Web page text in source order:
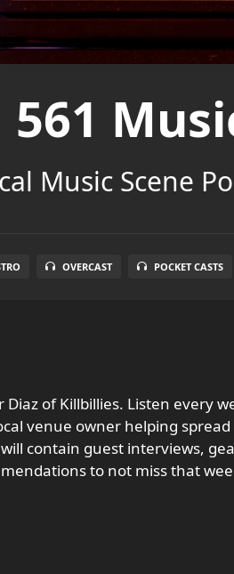
561
Music Scene
OVERCAST POCKET CASTS
of Killbillies. Listen every
venue owner helping
contain guest interviews,
to not miss that